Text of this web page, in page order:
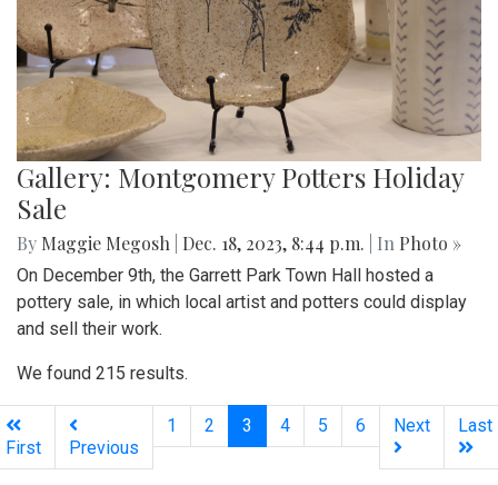
Gallery: Montgomery Potters Holiday
Sale
By Maggie Megosh Dec. 18, 2023, 8:44 p.m. | In Photo »
On December 9th, the Garrett Park Town Hall hosted a
pottery sale, in which local artist and potters could display
and sell their work.
We found 215 results.
First Previous
1 2 3 (current)
4 5 6 Next Last